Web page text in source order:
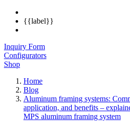
{{label}}
Inquiry Form
Configurators
Shop
Home
Blog
Aluminum framing systems:
application, and benefits –
MPS aluminum framing system